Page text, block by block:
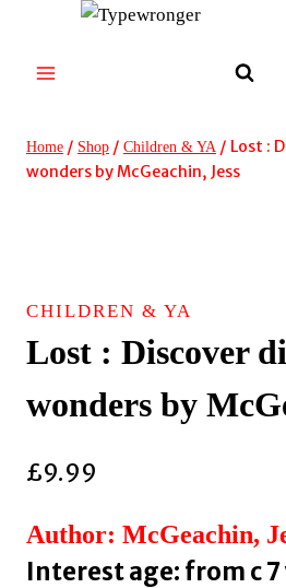
content
Home / Shop / Children & YA / Lost :
wonders by McGeachin, Jess
CHILDREN & YA
Lost : Discover
wonders by
£9.99
Author: McGeachin,
Interest age: from c 7